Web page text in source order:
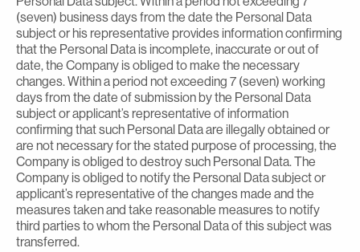
(seven) business days from the date the Personal Data
subject or his representative provides information confirming
that the Personal Data is incomplete, inaccurate or out of
date, the Company is obliged to make the necessary
changes. Within a period not exceeding 7 (seven) working
days from the date of submission by the Personal Data
subject or applicant’s representative of information
confirming that such Personal Data are illegally obtained or
are not necessary for the stated purpose of processing, the
Company is obliged to destroy such Personal Data. The
Company is obliged to notify the Personal Data subject or
applicant’s representative of the changes made and the
measures taken and take reasonable measures to notify
third parties to whom the Personal Data of this subject was
transferred.